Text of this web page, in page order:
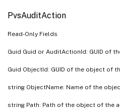
PvsAuditAction
Read-Only Fields
Guid Guid or AuditActionId: GUID of
Guid ObjectId: GUID of the object of
string ObjectName: Name of the
string Path: Path of the object of the
PvsDiskInventory
PvsDiskLocator
PvsDiskLocatorLock
PvsDiskUpdateDevice